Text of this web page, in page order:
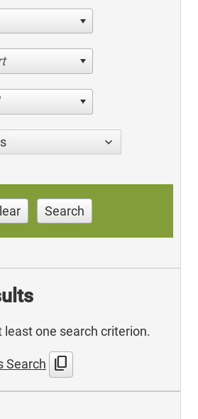
Search
least one search criterion.
Search content_copy